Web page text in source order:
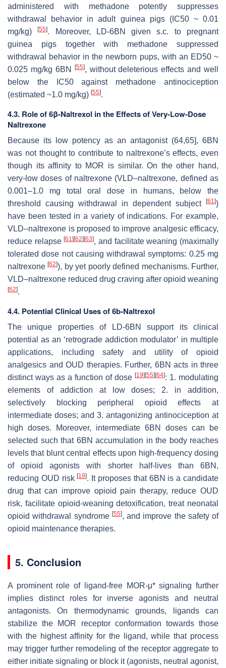
administered with methadone potently suppresses
withdrawal behavior in adult guinea pigs (IC50 ~ 0.01
mg/kg)[55]. Moreover, LD-6BN given s.c. to pregnant
guinea pigs together with methadone suppressed
withdrawal behavior in the newborn pups, with an ED50 ~
0.025 mg/kg 6BN
[55], without deleterious effects and well
below the IC50 against methadone antinociception
(estimated ~1.0 mg/kg) [55].
4.3. Role of 6β-Naltrexol in the Effects of Very-Low-Dose
Naltrexone
Because its low potency as an antagonist (64,65], 6BN
was not thought to contribute to naltrexone’s effects, even
though its affinity to MOR is similar. On the other hand,
very-low doses of naltrexone (VLD–naltrexone, defined as
0.001–1.0 mg total oral dose in humans, below the
threshold causing withdrawal in dependent subject
[61])
have been tested in a variety of indications. For example,
VLD–naltrexone is proposed to improve analgesic efficacy,
reduce relapse[61] [62] [63], and facilitate weaning (maximally
tolerated dose not causing withdrawal symptoms: 0.25 mg
naltrexone[62]), by yet poorly defined mechanisms. Further,
VLD–naltrexone reduced drug craving after opioid weaning
[62].
4.4. Potential Clinical Uses of 6b-Naltrexol
The unique properties of LD-6BN support its clinical
potential as an ‘retrograde addiction modulator’ in multiple
applications, including safety and utility of opioid
analgesics and OUD therapies. Further, 6BN acts in three
distinct ways as a function of dose [19] [55] [64]: 1. modulating
elements of addiction at low doses; 2. in addition,
selectively blocking peripheral opioid effects at
intermediate doses; and 3. antagonizing antinociception at
high doses. Moreover, intermediate 6BN doses can be
selected such that 6BN accumulation in the body reaches
levels that blunt central effects upon high-frequency dosing
of opioid agonists with shorter half-lives than 6BN,
reducing OUD risk[19]. It proposes that 6BN is a candidate
drug that can improve opioid pain therapy, reduce OUD
risk, facilitate opioid-weaning detoxification, treat neonatal
opioid withdrawal syndrome [55], and improve the safety of
opioid maintenance therapies.
5. Conclusion
A prominent role of ligand-free MOR-μ* signaling further
implies distinct roles for inverse agonists and neutral
antagonists. On thermodynamic grounds, ligands can
stabilize the MOR receptor conformation towards those
with the highest affinity for the ligand, while that process
may trigger further remodeling of the receptor aggregate to
either initiate signaling or block it (agonists, neutral agonist,